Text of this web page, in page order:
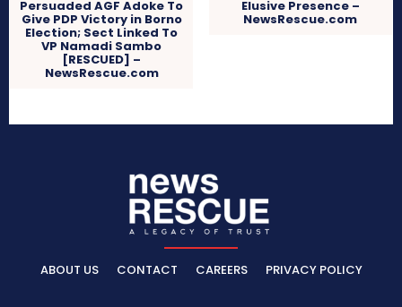
Persuaded AGF Adoke To
Give PDP Victory in Borno
Election; Sect Linked To
VP Namadi Sambo
[RESCUED] –
NewsRescue.com
Elusive Presence –
NewsRescue.com
ABOUT US CONTACT CAREERS PRIVACY POLICY